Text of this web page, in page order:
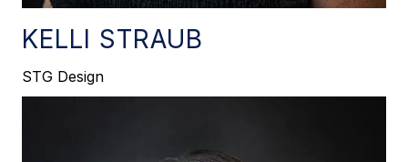
KELLI STRAUB
STG Design